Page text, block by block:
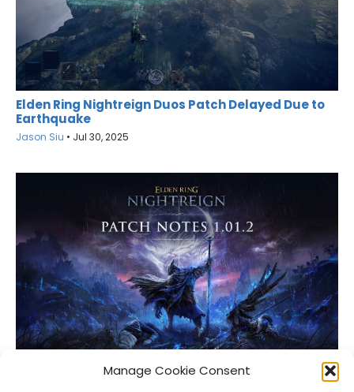
Manage Cookie Consent
Elden Ring Nightreign Duos Patch Delayed Due to
Earthquake
Jason Siu • Jul 30, 2025
Elden Ring Nightreign Gets Another Patch